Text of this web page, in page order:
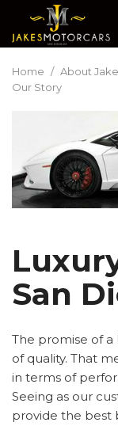
Home / About
Our Story
San
The promise of a
of quality. That
in terms of
Seeing as our
provide the best